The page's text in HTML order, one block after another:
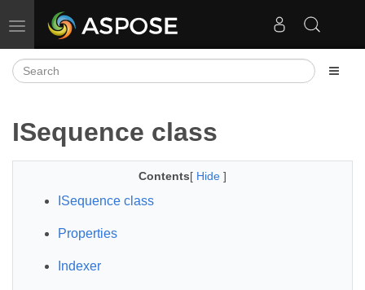
Toggle navigation
ISequence class
Contents[ Hide ]
ISequence class
Properties
Indexer